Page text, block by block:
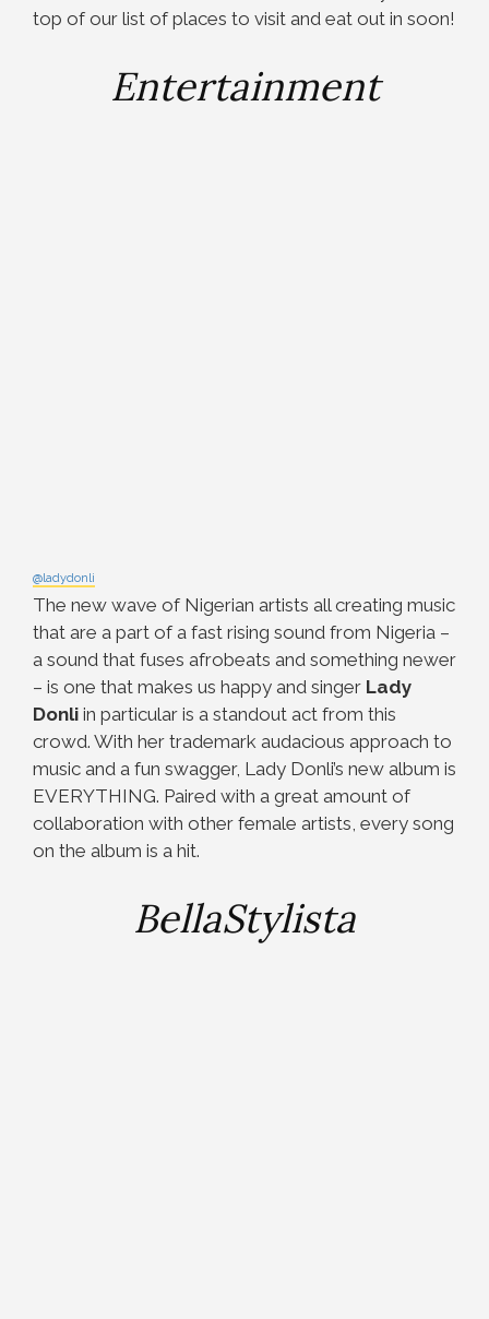
top of our list of places to visit and eat out in soon!
Entertainment
@ladydonli
The new wave of Nigerian artists all creating music
that are a part of a fast rising sound from Nigeria –
a sound that fuses afrobeats and something newer
– is one that makes us happy and singer Lady
Donli in particular is a standout act from this
crowd. With her trademark audacious approach to
music and a fun swagger, Lady Donli’s new album is
EVERYTHING. Paired with a great amount of
collaboration with other female artists, every song
on the album is a hit.
BellaStylista